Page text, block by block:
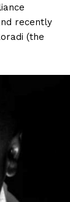
recently
(the